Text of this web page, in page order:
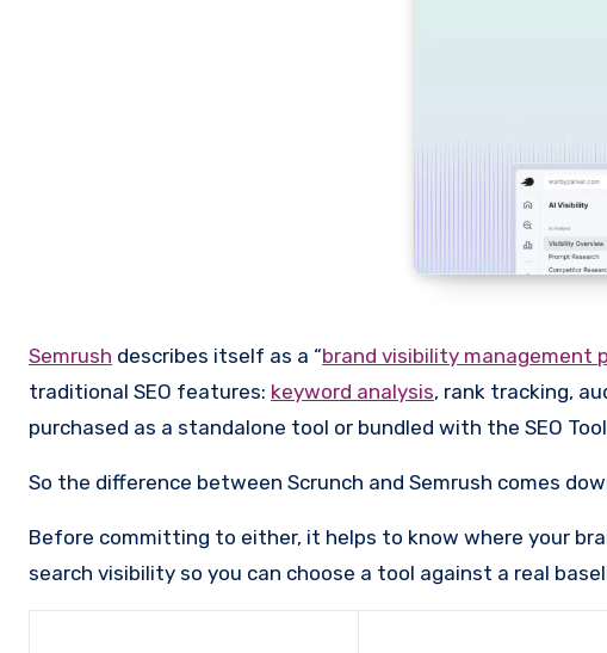
Semrush describes itself as a “brand visibility management
traditional SEO features: keyword analysis, rank tracking,
purchased as a standalone tool or bundled with the SEO
So the difference between Scrunch and Semrush comes
Before committing to either, it helps to know where your
search visibility so you can choose a tool against a real